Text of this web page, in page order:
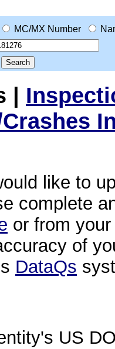
MC/MX Number
|
like to
complete
or from
of
DataQs
US